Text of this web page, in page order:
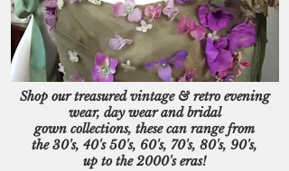
Shop our treasured vintage & retro evening
wear, day wear and bridal
gown collections, these can range from
the 30's, 40's 50's, 60's, 70's, 80's, 90's,
up to the 2000's eras!